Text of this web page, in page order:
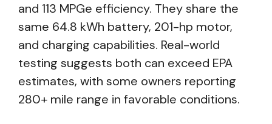
and 113 MPGe efficiency. They share the
same 64.8 kWh battery, 201-hp motor,
and charging capabilities. Real-world
testing suggests both can exceed EPA
estimates, with some owners reporting
280+ mile range in favorable conditions.